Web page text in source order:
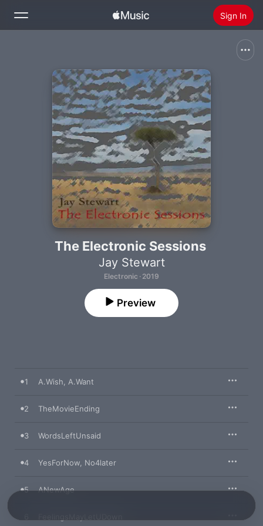
Sign In
Home
Radio
Install Apple Music
The Electronic Sessions
Jay Stewart
Electronic · 2019
Preview
1 A.Wish, A.Want
2 TheMovieEnding
3 WordsLeftUnsaid
4 YesForNow, No4later
5 ANewAge